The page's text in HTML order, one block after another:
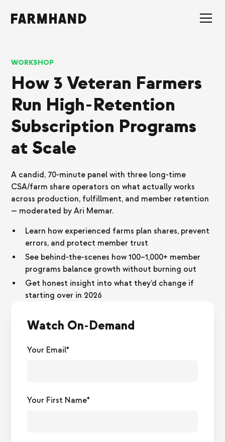
WORKSHOP
How 3 Veteran Farmers
Run High-Retention
Subscription Programs
at Scale
A candid, 70-minute panel with three long-time
CSA/farm share operators on what actually works
across production, fulfillment, and member retention
— moderated by Ari Memar.
Learn how experienced farms plan shares, prevent
errors, and protect member trust
See behind-the-scenes how 100–1,000+ member
programs balance growth without burning out
Get honest insight into what they’d change if
starting over in 2026
Watch On-Demand
Your Email*
Your First Name*